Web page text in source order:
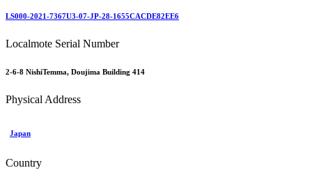
LS000-2021-7367U3-07-JP-28-1655CACDE82EE6
Localmote Serial Number
2-6-8 NishiTemma, Doujima Building 414
Physical Address
Japan
Country